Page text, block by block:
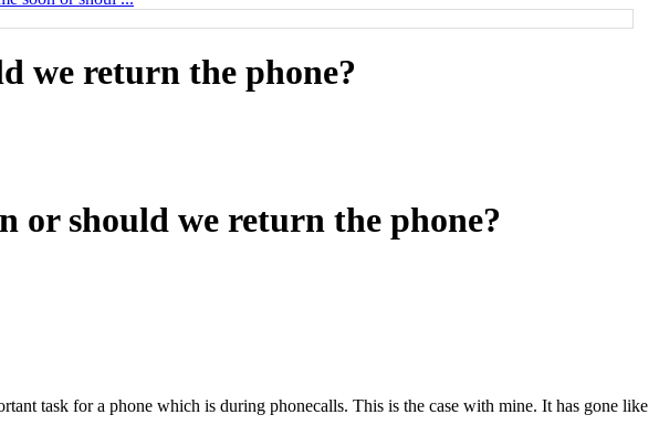
we return the phone?
should we return the phone?
task for a phone which is during phonecalls. This is the case with mine. It has gone like